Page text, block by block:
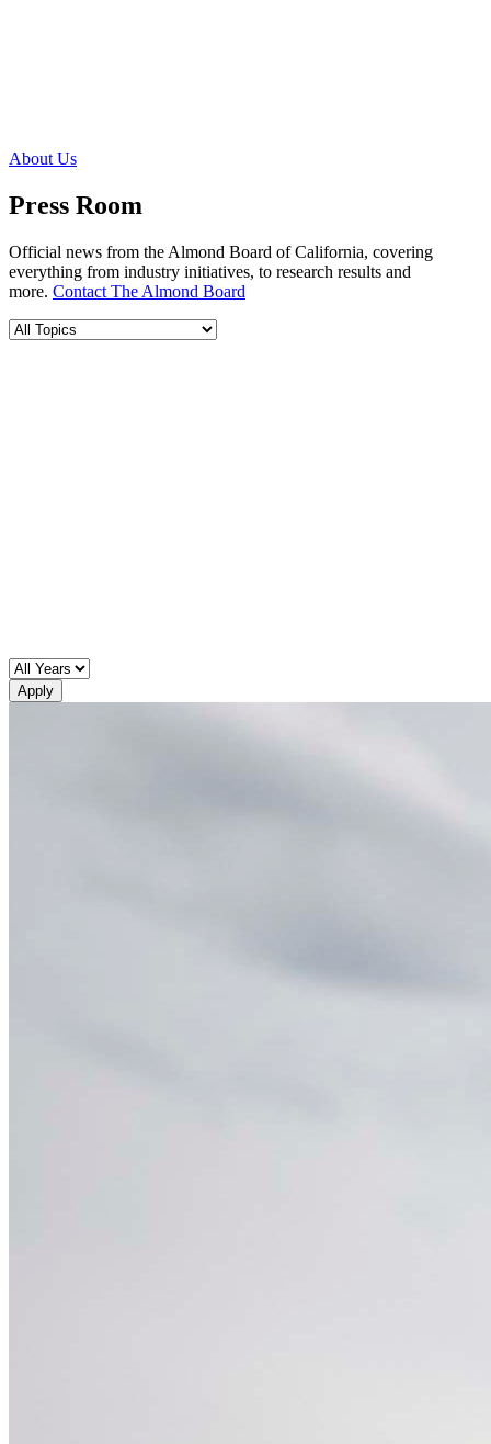
About Us
Press Room
Official news from the Almond Board of California, covering
everything from industry initiatives, to research results and
more. Contact The Almond Board